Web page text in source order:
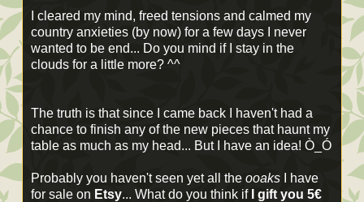
I cleared my mind, freed tensions and calmed my
country anxieties (by now) for a few days I never
wanted to be end... Do you mind if I stay in the
clouds for a little more? ^^
The truth is that since I came back I haven't had a
chance to finish any of the new pieces that haunt my
table as much as my head... But I have an idea! Ò_Ó
Probably you haven't seen yet all the ooaks I have
for sale on Etsy... What do you think if
I gift you 5€